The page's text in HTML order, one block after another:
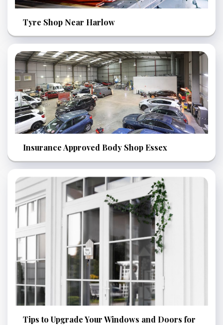
Tyre Shop Near Harlow
Insurance Approved Body Shop Essex
Tips to Upgrade Your Windows and Doors for